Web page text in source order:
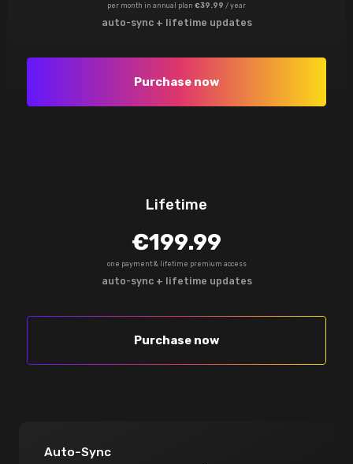
per month in annual plan €39.99 / year
auto-sync + lifetime updates
Purchase now
Lifetime
€199.99
one payment & lifetime premium access
auto-sync + lifetime updates
Purchase now
Auto-Sync